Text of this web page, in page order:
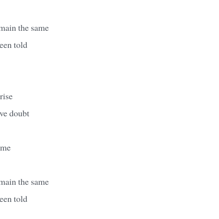
the same
told
doubt
the same
told